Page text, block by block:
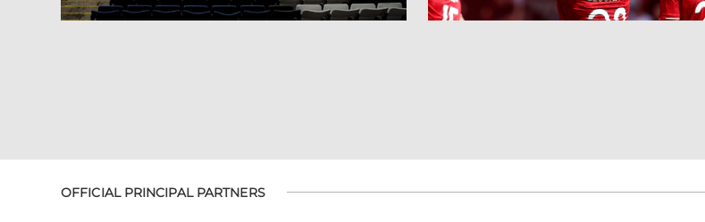
OFFICIAL PRINCIPAL PARTNERS